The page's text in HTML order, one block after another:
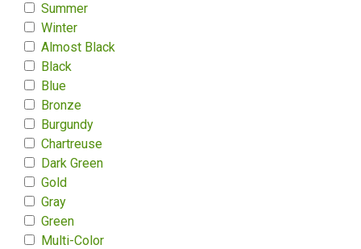
Summer
Winter
Almost Black
Black
Blue
Bronze
Burgundy
Chartreuse
Dark Green
Gold
Gray
Green
Multi-Color